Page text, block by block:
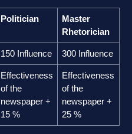
Politician
Master
Rhetorician
150 Influence 300 Influence
Effectiveness
of the
newspaper +
15 %
Effectiveness
of the
newspaper +
25 %